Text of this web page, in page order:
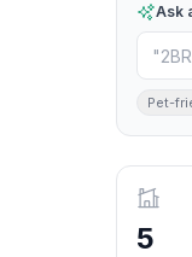
Ask
Pet-
5